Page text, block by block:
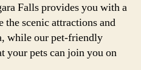
Falls provides you with a
scenic attractions and
while our pet-friendly
your pets can join you on